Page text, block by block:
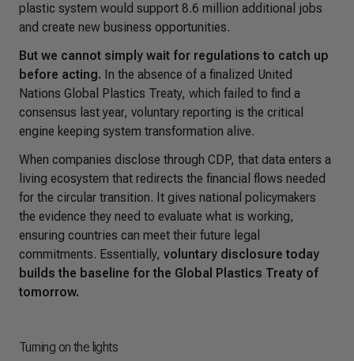
plastic system would support 8.6 million additional jobs
and create new business opportunities.
But we cannot simply wait for regulations to catch up
before acting. In the absence of a finalized United
Nations Global Plastics Treaty, which failed to find a
consensus last year, voluntary reporting is the critical
engine keeping system transformation alive.
When companies disclose through CDP, that data enters a
living ecosystem that redirects the financial flows needed
for the circular transition. It gives national policymakers
the evidence they need to evaluate what is working,
ensuring countries can meet their future legal
commitments. Essentially, voluntary disclosure today
builds the baseline for the Global Plastics Treaty of
tomorrow.
Turning on the lights